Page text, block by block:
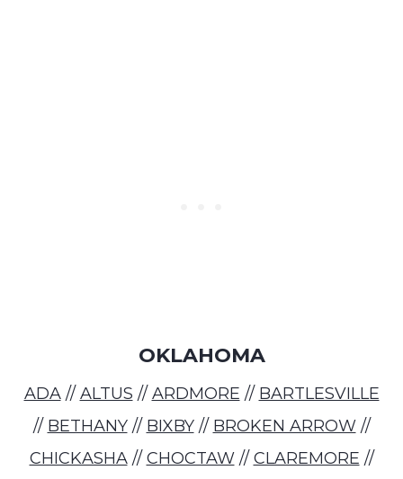
OKLAHOMA
ADA// ALTUS // ARDMORE // BARTLESVILLE
// BETHANY// BIXBY// BROKEN ARROW//
CHICKASHA// CHOCTAW// CLAREMORE //